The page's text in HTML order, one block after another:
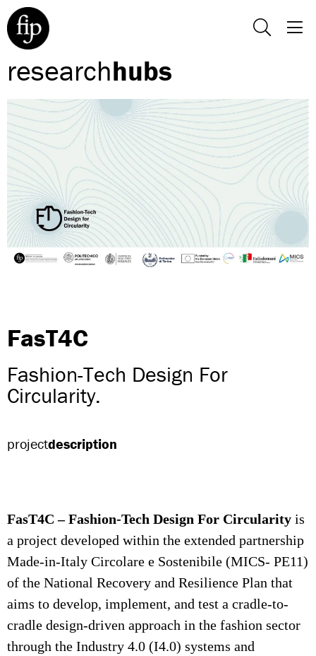
researchhubs
FasT4C
Fashion-Tech Design For
Circularity.
projectdescription
FasT4C – Fashion-Tech Design For Circularity is
a project developed within the extended partnership
Made-in-Italy Circolare e Sostenibile (MICS- PE11)
of the National Recovery and Resilience Plan that
aims to develop, implement, and test a cradle-to-
cradle design-driven approach in the fashion sector
through the Industry 4.0 (I4.0) systems and